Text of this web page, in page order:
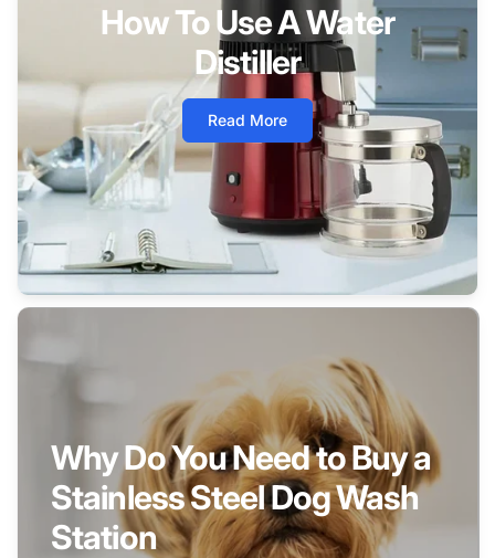
How To Use A Water
Distiller
Read More
Why Do You Need to Buy a
Stainless Steel Dog Wash
Station